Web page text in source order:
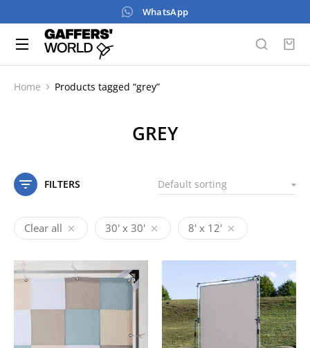
WhatsApp
You are here:
Home Products tagged “grey”
GREY
FILTERS
Clear all 30' x 30' 8' x 12'